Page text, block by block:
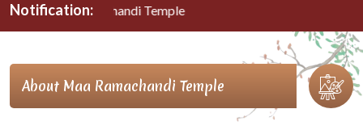
Notification:
Maa Ramachandi Temple
About Maa Ramachandi Temple